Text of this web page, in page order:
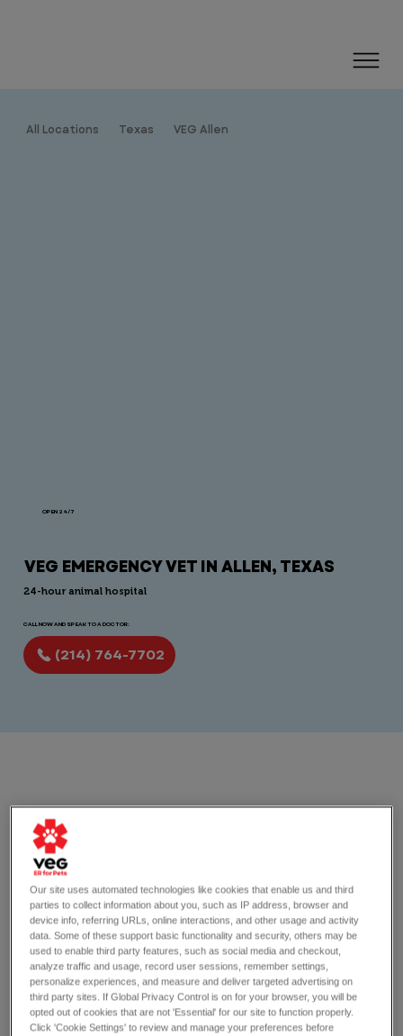
All Locations Texas VEG Allen
OPEN 24/7
VEG EMERGENCY VET IN ALLEN, TEXAS
24-hour animal hospital
CALL NOW AND SPEAK TO A DOCTOR:
(214) 764-7702
Our site uses automated technologies like cookies that enable us and third
parties to collect information about you, such as IP address, browser and
device info, referring URLs, online interactions, and other usage and activity
data. Some of these support basic functionality and security, others may be
used to enable third party features, such as social media and checkout,
analyze traffic and usage, record user sessions, remember settings,
personalize experiences, and measure and deliver targeted advertising on
third party sites. If Global Privacy Control is on for your browser, you will be
opted out of cookies that are not 'Essential' for our site to function properly.
Click 'Cookie Settings' to review and manage your preferences before